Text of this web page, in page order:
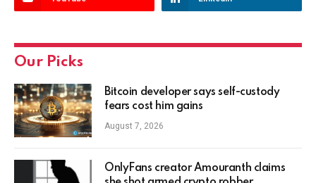
Our Picks
Bitcoin developer says self-custody
fears cost him gains
August 7, 2026
OnlyFans creator Amouranth claims